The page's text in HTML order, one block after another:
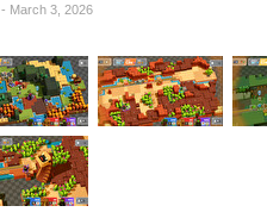
- March 3, 2026